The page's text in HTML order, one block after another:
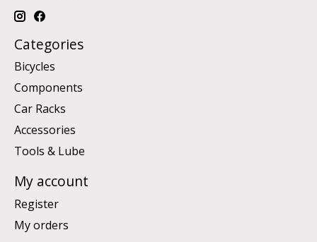
Categories
Bicycles
Components
Car Racks
Accessories
Tools & Lube
My account
Register
My orders